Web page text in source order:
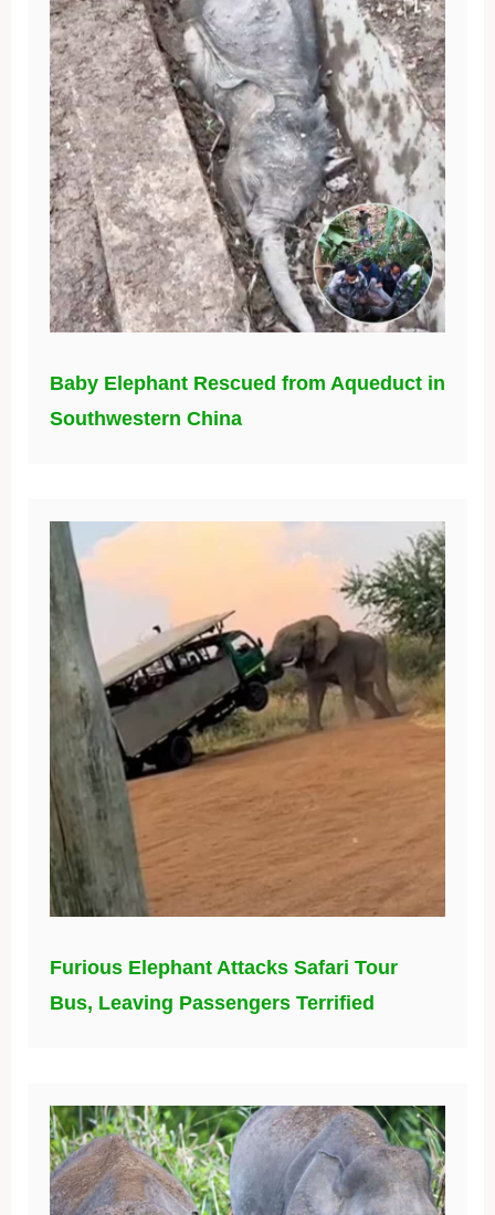
Baby Elephant Rescued from Aqueduct in
Southwestern China
Furious Elephant Attacks Safari Tour
Bus, Leaving Passengers Terrified